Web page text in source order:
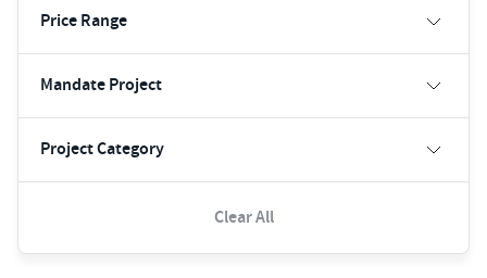
Price Range
Mandate Project
Project Category
Clear All